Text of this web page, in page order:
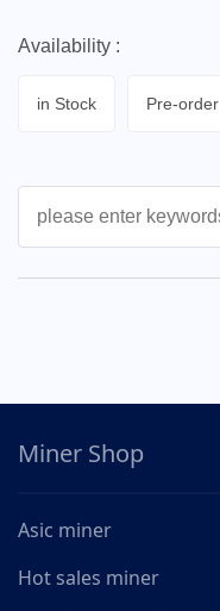
Availability :
in Stock Pre-order
Miner Shop
Asic miner
Hot sales miner